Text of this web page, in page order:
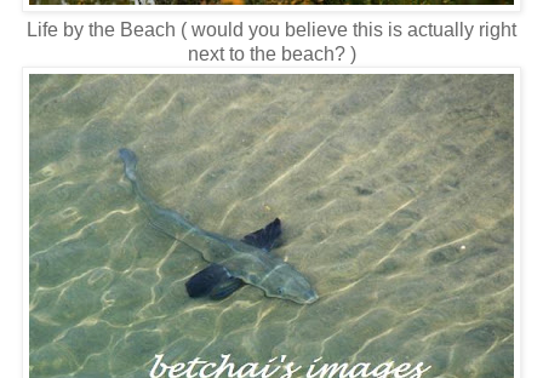
Life by the Beach ( would you believe this is actually right
next to the beach? )